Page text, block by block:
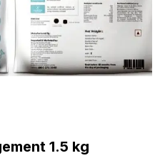
1.5 kg